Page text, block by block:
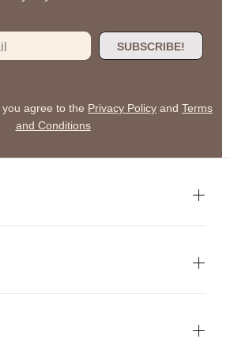
SUBSCRIBE!
agree to the Privacy Policy and Terms
and Conditions